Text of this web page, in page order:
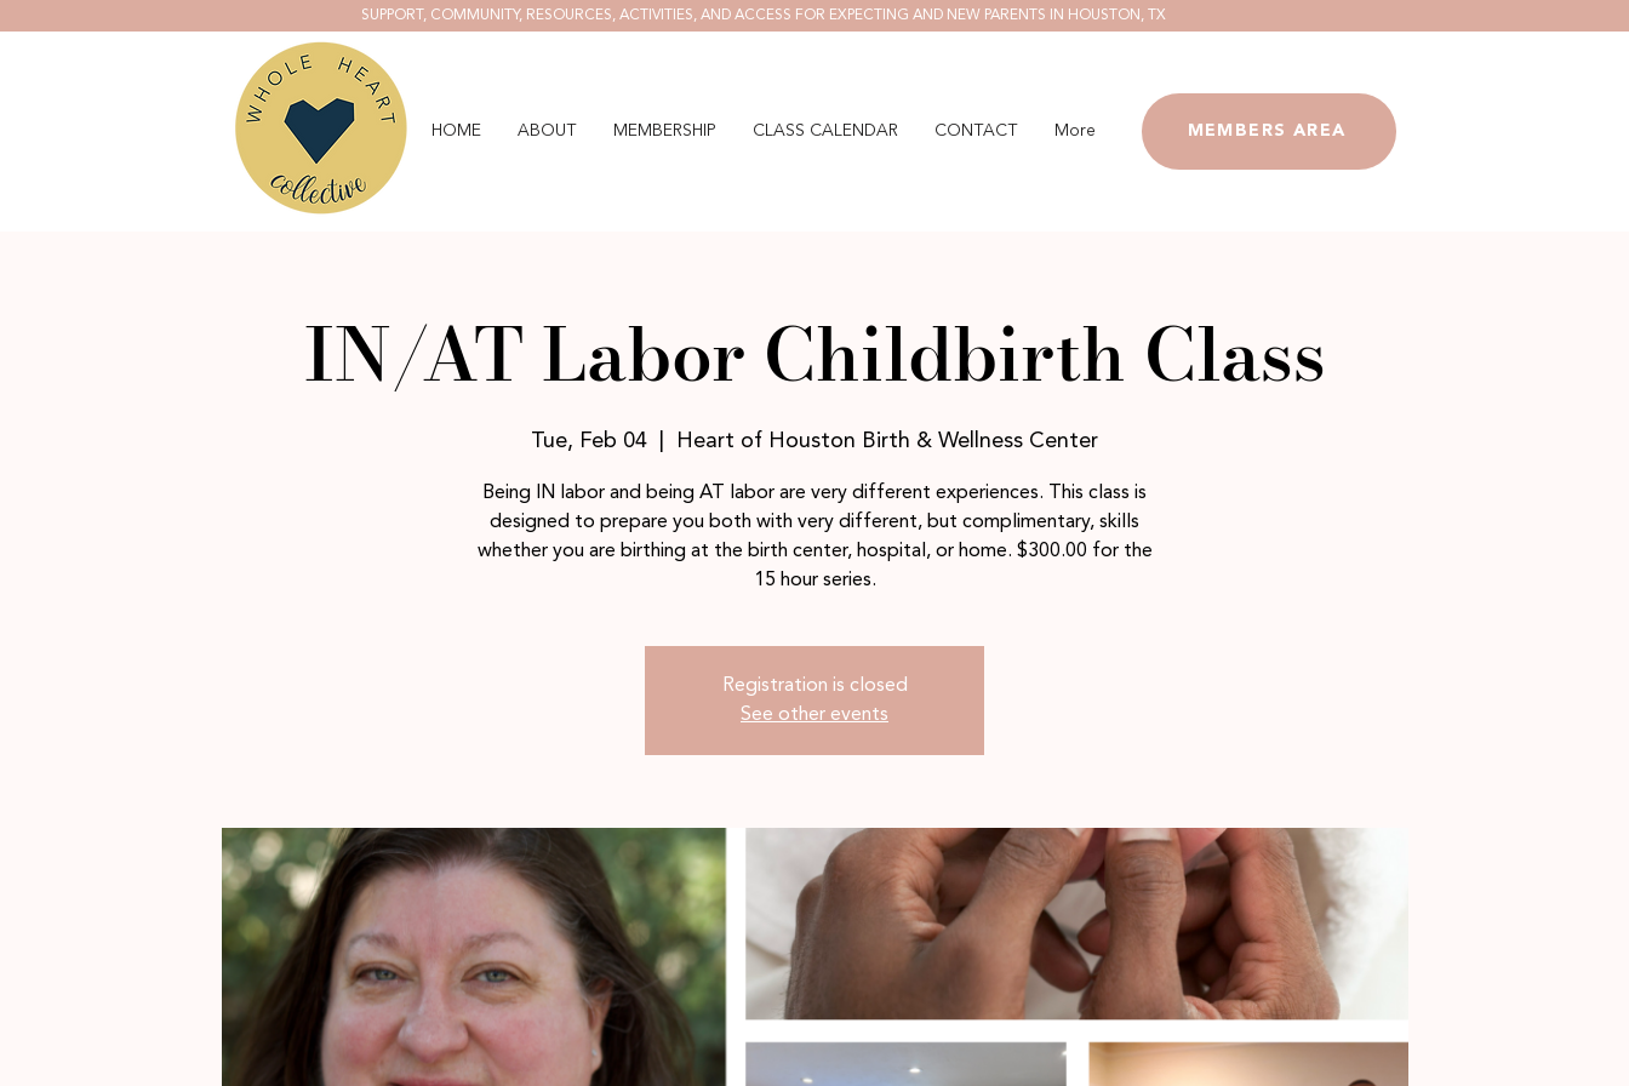
SUPPORT, COMMUNITY, RESOURCES, ACTIVITIES, AND ACCESS FOR EXPECTING AND NEW PARENTS IN HOUSTON, TX
HOME ABOUT MEMBERSHIP CLASS CALENDAR CONTACT More MEMBERS AREA
IN/AT Labor Childbirth Class
Tue, Feb 04 Heart of Houston Birth & Wellness Center
Being IN labor and being AT labor are very different experiences. This class is
designed to prepare you both with very different, but complimentary, skills
whether you are birthing at the birth center, hospital, or home. $300.00 for the
15 hour series.
Registration is closed
See other events